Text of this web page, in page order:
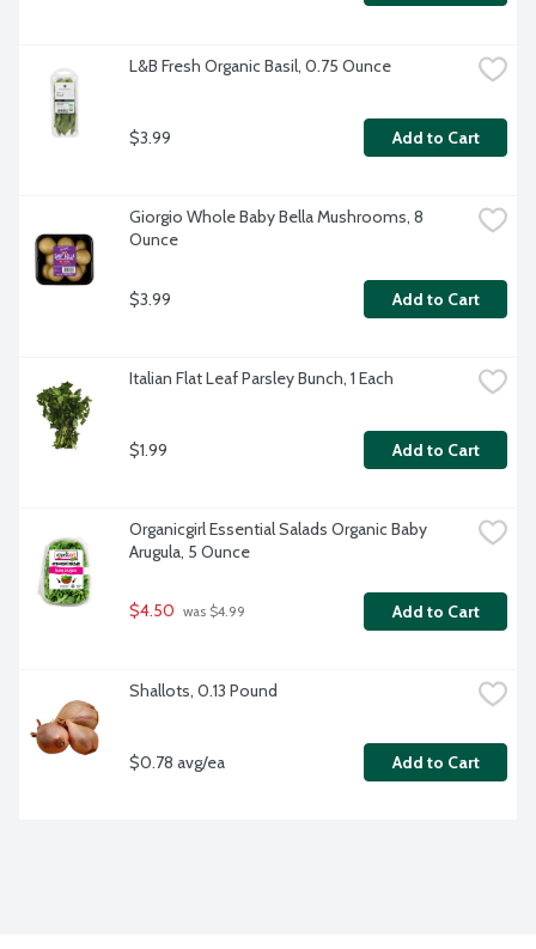
L&B Fresh Organic Basil, 0.75 Ounce
$3.99 Add to Cart
Giorgio Whole Baby Bella Mushrooms, 8
Ounce
$3.99 Add to Cart
Italian Flat Leaf Parsley Bunch, 1 Each
$1.99 Add to Cart
Organicgirl Essential Salads Organic Baby
Arugula, 5 Ounce
$4.50 was $4.99 Add to Cart
Shallots, 0.13 Pound
$0.78 avg/ea Add to Cart